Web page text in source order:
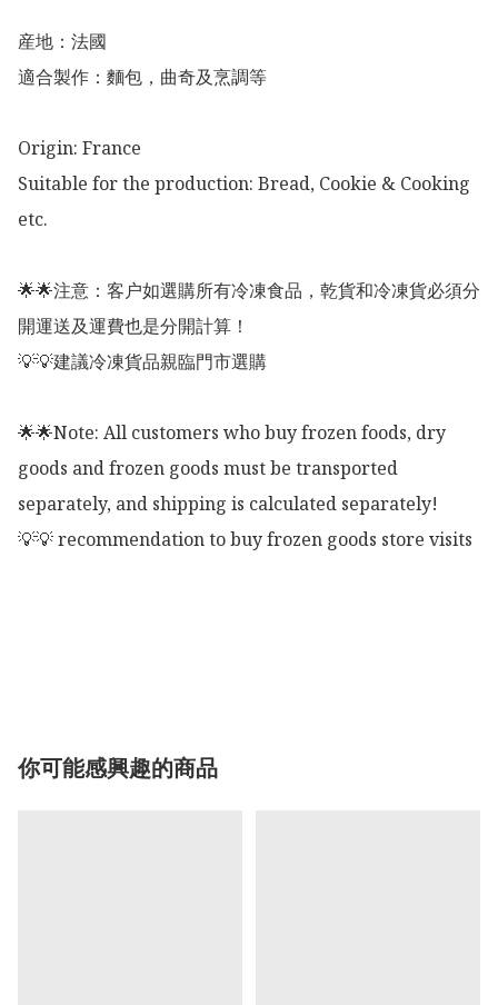
産地：法國
適合製作：麵包，曲奇及烹調等
Origin: France
Suitable for the production: Bread, Cookie & Cooking
etc.
🌟🌟注意：客户如選購所有冷凍食品，乾貨和冷凍貨必須分
開運送及運費也是分開計算！
💡💡建議冷凍貨品親臨門市選購
🌟🌟Note: All customers who buy frozen foods, dry
goods and frozen goods must be transported
separately, and shipping is calculated separately!
💡💡 recommendation to buy frozen goods store visits
你可能感興趣的商品